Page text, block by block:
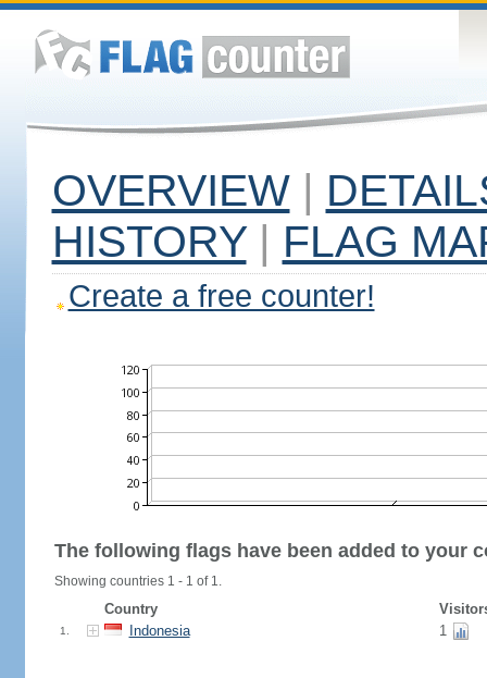
OVERVIEW |
HISTORY | FLAG
Create a free counter!
The following flags have been added to your
Showing countries 1 - 1 of 1.
Country
1. Indonesia 1